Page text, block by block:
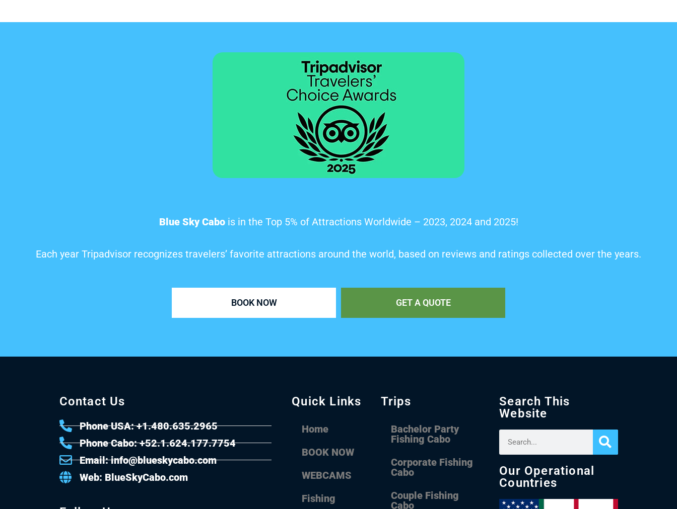
Blue Sky Cabois in the Top 5% of Attractions Worldwide – 2023, 2024 and 2025!
Each year Tripadvisor recognizes travelers’ favorite attractions around the world, based on reviews and ratings collected over the years.
BOOK NOW GET A QUOTE
Contact Us
Phone USA: +1.480.635.2965
Phone Cabo: +52.1.624.177.7754
Email: info@blueskycabo.com
Web: BlueSkyCabo.com
Quick Links
Home
BOOK NOW
WEBCAMS
Fishing
Trips
Bachelor Party
Fishing Cabo
Corporate Fishing
Cabo
Couple Fishing
Cabo
Search This
Website
Our Operational
Countries